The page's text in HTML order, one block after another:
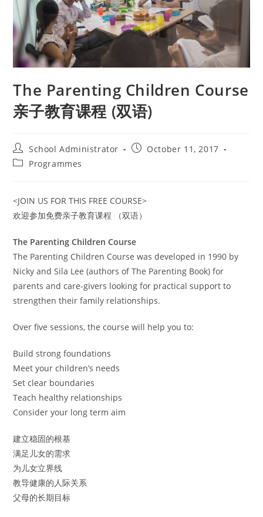
The Parenting Children Course
亲子教育课程 (双语)
Post
author:
School Administrator
PostOctober 11, 2017
PostProgrammes
<JOIN US FOR THIS FREE COURSE>
欢迎参加免费亲子教育课程 （双语）
The Parenting Children Course
The Parenting Children Course was developed in 1990 by
Nicky and Sila Lee (authors of The Parenting Book) for
parents and care-givers looking for practical support to
strengthen their family relationships.
Over five sessions, the course will help you to:
Build strong foundations
Meet your children’s needs
Set clear boundaries
Teach healthy relationships
Consider your long term aim
建立稳固的根基
满足儿女的需求
为儿女立界线
教导健康的人际关系
父母的长期目标